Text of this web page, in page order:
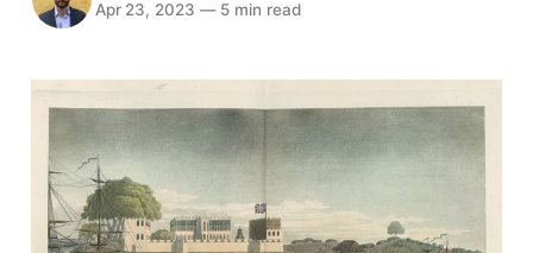
Apr 23, 2023 —5 min read